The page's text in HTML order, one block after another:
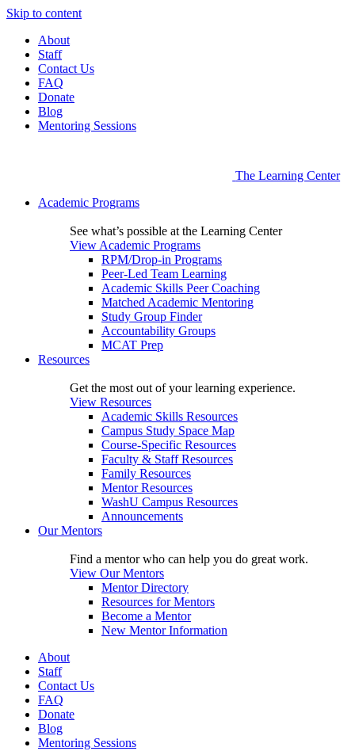
Skip to content
About
Staff
Contact Us
FAQ
Donate
Blog
Mentoring Sessions
The Learning Center
Academic Programs
See what’s possible at the Learning Center
View Academic Programs
RPM/Drop-in Programs
Peer-Led Team Learning
Academic Skills Peer Coaching
Matched Academic Mentoring
Study Group Finder
Accountability Groups
MCAT Prep
Resources
Get the most out of your learning experience.
View Resources
Academic Skills Resources
Campus Study Space Map
Course-Specific Resources
Faculty & Staff Resources
Family Resources
Mentor Resources
WashU Campus Resources
Announcements
Our Mentors
Find a mentor who can help you do great work.
View Our Mentors
Mentor Directory
Resources for Mentors
Become a Mentor
New Mentor Information
About
Staff
Contact Us
FAQ
Donate
Blog
Mentoring Sessions